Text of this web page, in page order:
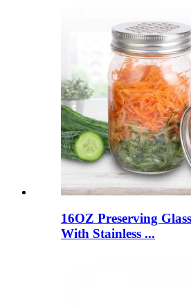
16OZ Preserving
With Stainless ...